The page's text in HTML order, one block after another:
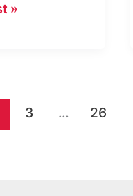
»
3 … 26